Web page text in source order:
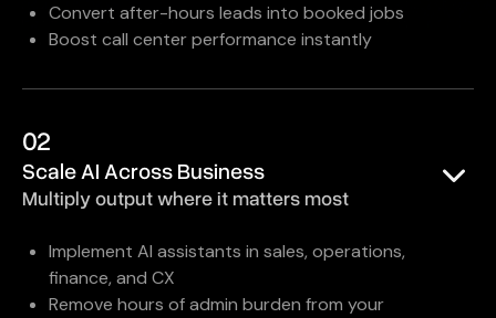
Convert after-hours leads into booked jobs
Boost call center performance instantly
02
Scale AI Across Business
Multiply output where it matters most
Implement AI assistants in sales, operations,
finance, and CX
Remove hours of admin burden from your